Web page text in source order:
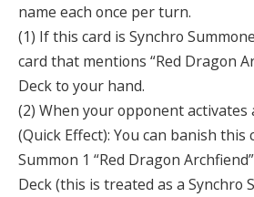
name each once per turn.
(1) If this card is Synchro
card that mentions “Red Dragon
Deck to your hand.
(2) When your opponent
(Quick Effect): You can banish this
Summon 1 “Red Dragon
Deck (this is treated as a Synchro